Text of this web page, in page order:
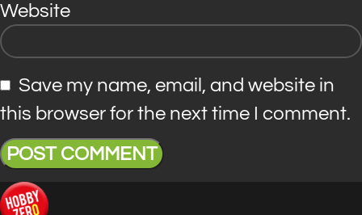
Website
Save my name, email, and website in
this browser for the next time I comment.